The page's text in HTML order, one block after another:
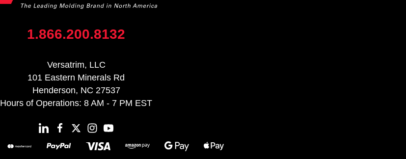
1.866.200.8132
Versatrim, LLC
101 Eastern Minerals Rd
Henderson, NC 27537
Hours of Operations: 8 AM - 7 PM EST